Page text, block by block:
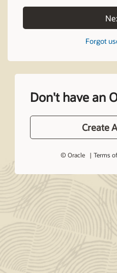
Forgot
Don't have an
Create
© Oracle Terms